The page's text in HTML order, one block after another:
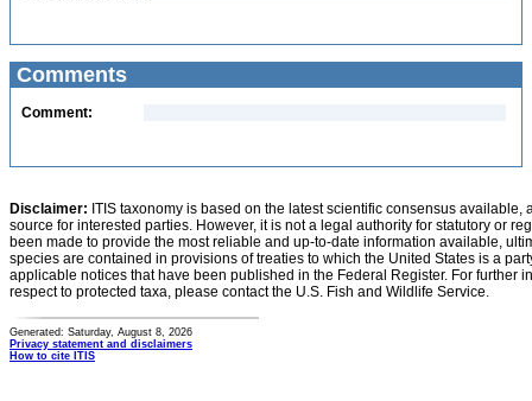
Comments
Comment:
Disclaimer: ITIS taxonomy is based on the latest scientific consensus
source for interested parties. However, it is not a legal authority for statutory or
been made to provide the most reliable and up-to-date information available,
species are contained in provisions of treaties to which the United States is a
applicable notices that have been published in the Federal Register. For further
respect to protected taxa, please contact the U.S. Fish and Wildlife Service.
Generated: Saturday, August 8, 2026
Privacy statement and disclaimers
How to cite ITIS